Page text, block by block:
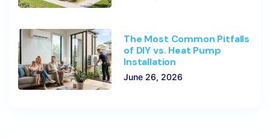
The Most Common Pitfalls
of DIY vs. Heat Pump
Installation
June 26, 2026